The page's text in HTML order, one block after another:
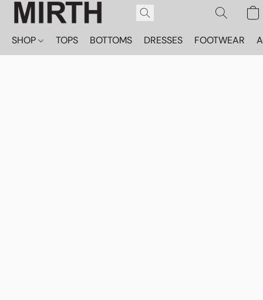
SHOP TOPS BOTTOMS DRESSES FOOTWEAR